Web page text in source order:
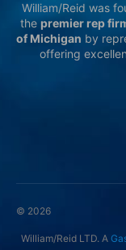
William/Reid was
the premier rep
of Michigan by
offering
© 2026
William/Reid LTD. A